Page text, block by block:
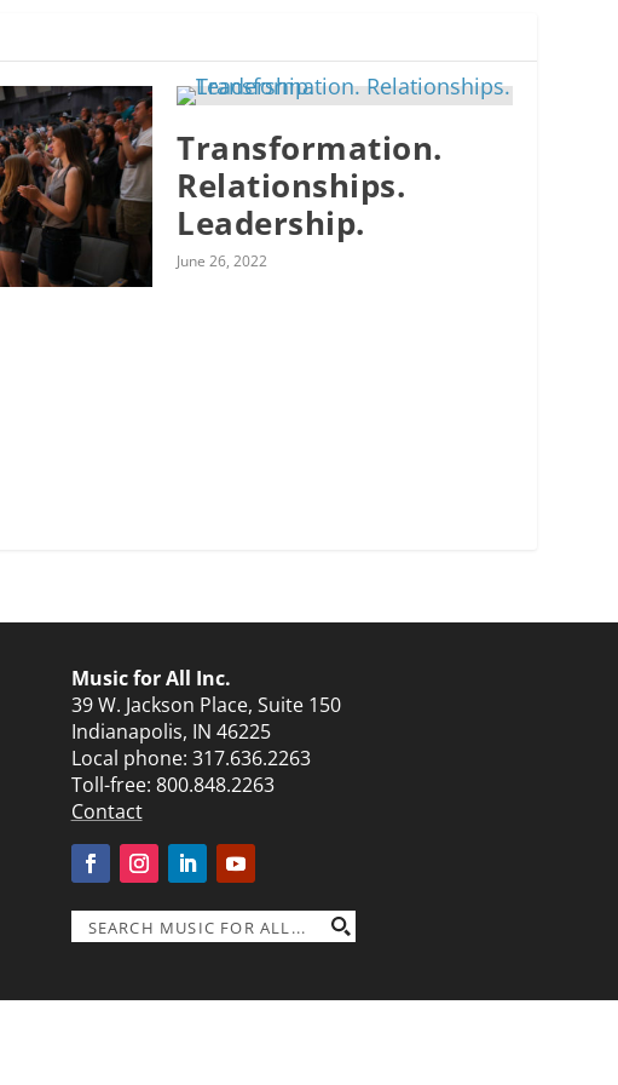
Transformation.
Relationships.
Leadership.
June 26, 2022
Music for All Inc.
39 W. Jackson Place, Suite 150
Indianapolis, IN 46225
Local phone: 317.636.2263
Toll-free: 800.848.2263
Contact